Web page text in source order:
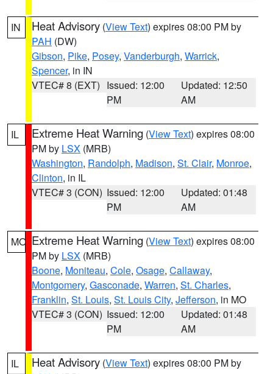
IN Heat Advisory (View Text) expires 08:00 PM by
PAH (DW)
Gibson, Pike, Posey, Vanderburgh, Warrick,
Spencer, in IN
VTEC# 8 (EXT) Issued: 12:00
PM
Updated: 12:50
AM
IL Extreme Heat Warning (View Text) expires 08:00
PM by LSX (MRB)
Washington, Randolph, Madison, St. Clair, Monroe,
Clinton, in IL
VTEC# 3 (CON) Issued: 12:00
PM
Updated: 01:48
AM
MO Extreme Heat Warning (View Text) expires 08:00
PM by LSX (MRB)
Boone, Moniteau, Cole, Osage, Callaway,
Montgomery, Gasconade, Warren, St. Charles,
Franklin, St. Louis, St. Louis City, Jefferson, in MO
VTEC# 3 (CON) Issued: 12:00
PM
Updated: 01:48
AM
IL Heat Advisory (View Text) expires 08:00 PM by